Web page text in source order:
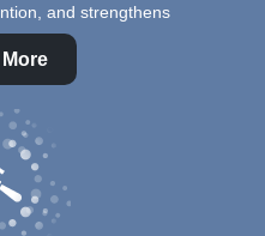
and strengthens